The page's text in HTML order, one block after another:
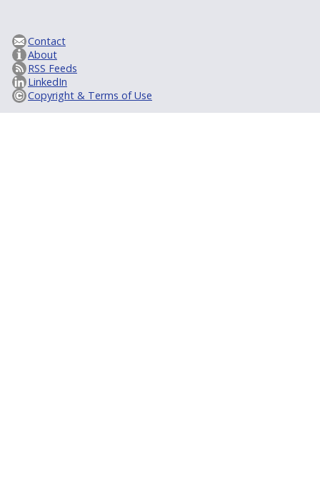
Contact
About
RSS Feeds
LinkedIn
Copyright & Terms of Use